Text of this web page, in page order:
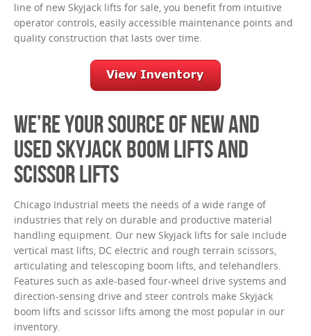
line of new Skyjack lifts for sale, you benefit from intuitive
operator controls, easily accessible maintenance points and
quality construction that lasts over time.
WE’RE YOUR SOURCE OF NEW AND
USED SKYJACK BOOM LIFTS AND
SCISSOR LIFTS
Chicago Industrial meets the needs of a wide range of
industries that rely on durable and productive material
handling equipment. Our new Skyjack lifts for sale include
vertical mast lifts, DC electric and rough terrain scissors,
articulating and telescoping boom lifts, and telehandlers.
Features such as axle-based four-wheel drive systems and
direction-sensing drive and steer controls make Skyjack
boom lifts and scissor lifts among the most popular in our
inventory.